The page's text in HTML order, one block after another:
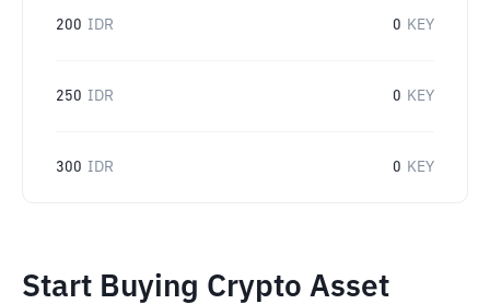
200 IDR 0 KEY
250 IDR 0 KEY
300 IDR 0 KEY
Start Buying Crypto Asset